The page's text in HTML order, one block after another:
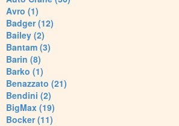
Avro (1)
Badger (12)
Bailey (2)
Bantam (3)
Barin (8)
Barko (1)
Benazzato (21)
Bendini (2)
BigMax (19)
Bocker (11)